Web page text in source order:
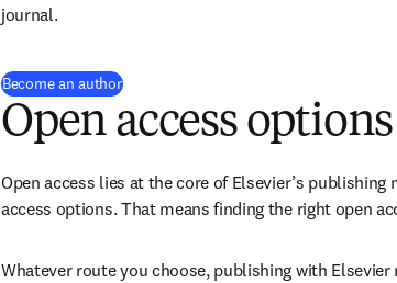
journal.
Become an author(
Open access options
Open access lies at the core of Elsevier’s
access options. That means finding the right open
Whatever route you choose, publishing with